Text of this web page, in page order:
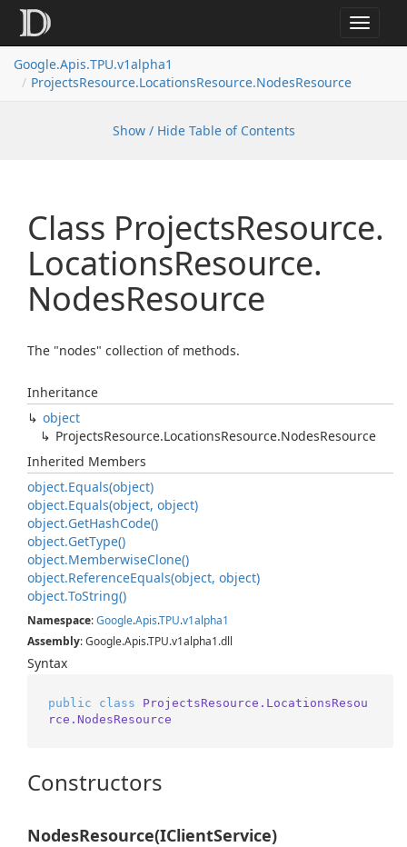
Toggle
Google.Apis.TPU.v1alpha1
ProjectsResource.LocationsResource.NodesResource
Show / Hide Table of Contents
Class ProjectsResource.
LocationsResource.
NodesResource
The "nodes" collection of methods.
Inheritance
object
ProjectsResource.LocationsResource.NodesResource
Inherited Members
object.Equals(object)
object.Equals(object, object)
object.GetHashCode()
object.GetType()
object.MemberwiseClone()
object.ReferenceEquals(object, object)
object.ToString()
Namespace:Google.Apis.TPU.v1alpha1
Assembly: Google.Apis.TPU.v1alpha1.dll
Syntax
public class
ProjectsResource.LocationsResou
rce.NodesResource
Constructors
NodesResource(IClientService)